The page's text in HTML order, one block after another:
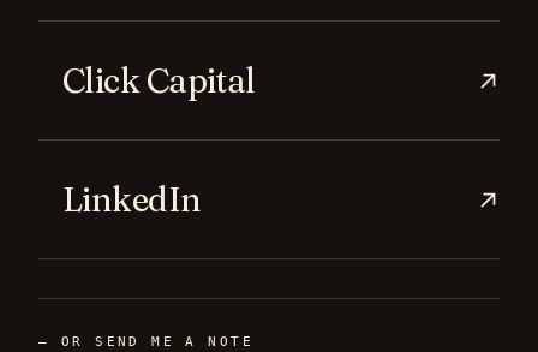
Click Capital →
LinkedIn →
— OR SEND ME A NOTE